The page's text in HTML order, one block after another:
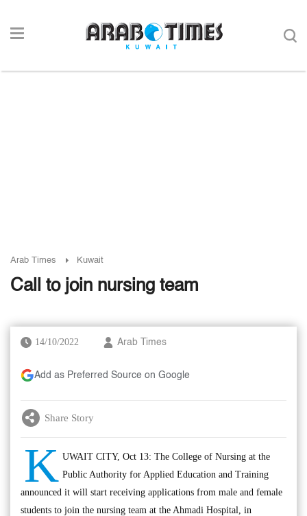
Arab Times Kuwait
Call to join nursing team
14/10/2022 Arab Times
Add as Preferred Source on Google
Share Story
K UWAIT CITY, Oct 13: The College of Nursing at the
Public Authority for Applied Education and Training
announced it will start receiving applications from male and female
students to join the nursing team at the Ahmadi Hospital, in